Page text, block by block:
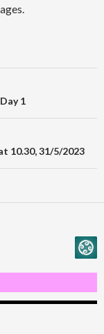
1
10.30, 31/5/2023